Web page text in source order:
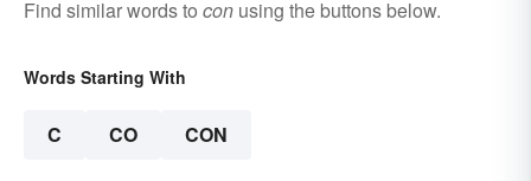
Find similar words to con using the buttons below.
Words Starting With
C CO CON